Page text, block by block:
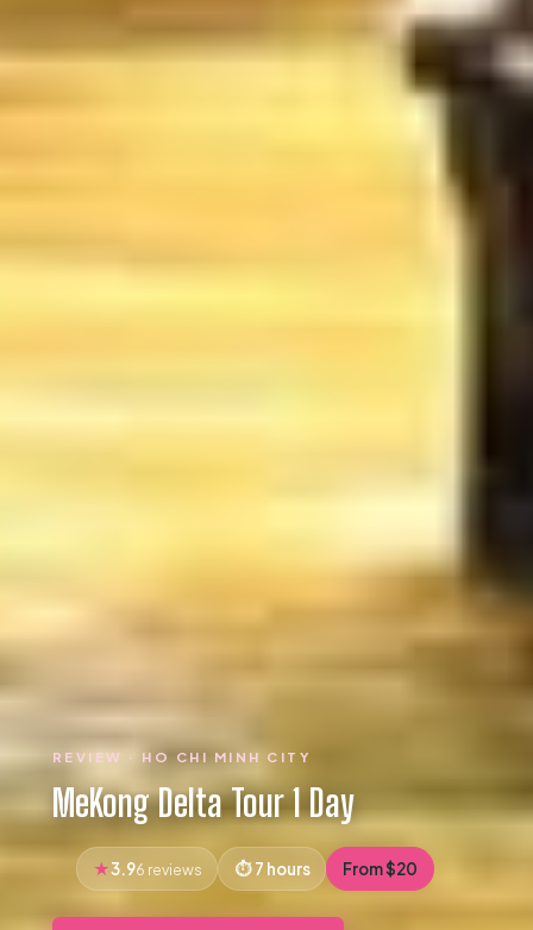
REVIEW · HO CHI MINH CITY
MeKong Delta Tour 1 Day
3.96 reviews 7 hours From $20